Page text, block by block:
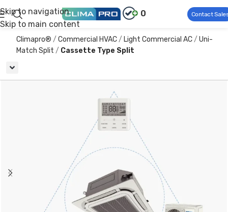
Skip to navigation
Skip to main content
0 Contact
Climapro® Commercial HVAC Light Commercial AC
Uni-
Match Split
Cassette Type Split